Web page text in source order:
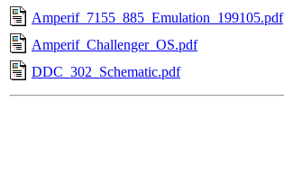
Amperif_7155_885_Emulation_199105.pdf
Amperif_Challenger_OS.pdf
DDC_302_Schematic.pdf